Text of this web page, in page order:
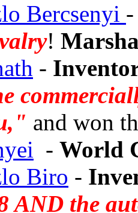
Bercsenyi
!
-
and won
- World
Biro -
AND the